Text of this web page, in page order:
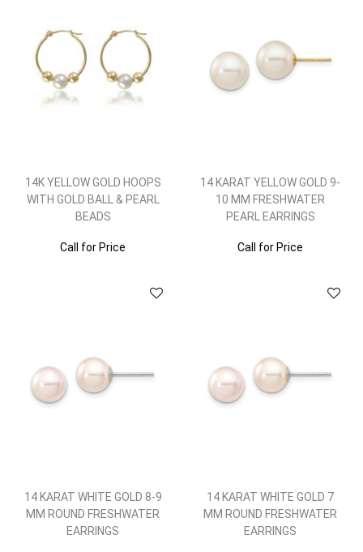
14K YELLOW GOLD HOOPS
WITH GOLD BALL & PEARL
BEADS
Call for Price
14 KARAT YELLOW GOLD 9-
10 MM FRESHWATER
PEARL EARRINGS
Call for Price
14 KARAT WHITE GOLD 8-9
MM ROUND FRESHWATER
EARRINGS
14 KARAT WHITE GOLD 7
MM ROUND FRESHWATER
EARRINGS